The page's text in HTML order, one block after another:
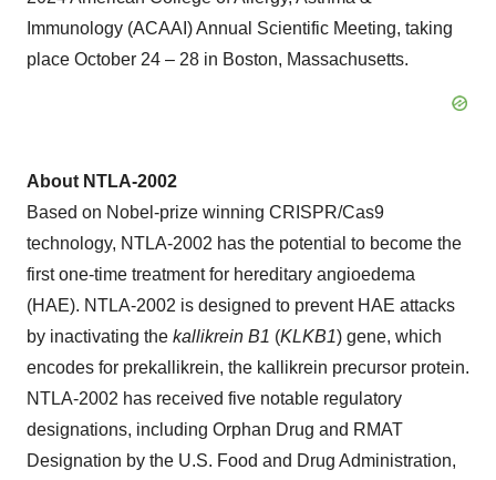
Immunology (ACAAI) Annual Scientific Meeting, taking
place October 24 – 28 in Boston, Massachusetts.
About NTLA-2002
Based on Nobel-prize winning CRISPR/Cas9
technology, NTLA-2002 has the potential to become the
first one-time treatment for hereditary angioedema
(HAE). NTLA-2002 is designed to prevent HAE attacks
by inactivating the kallikrein B1 (KLKB1) gene, which
encodes for prekallikrein, the kallikrein precursor protein.
NTLA-2002 has received five notable regulatory
designations, including Orphan Drug and RMAT
Designation by the U.S. Food and Drug Administration,